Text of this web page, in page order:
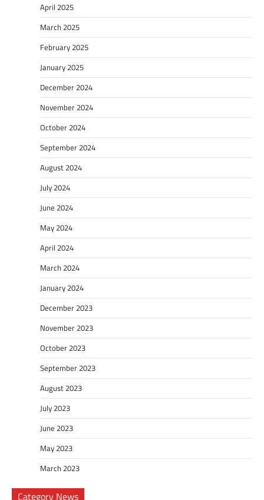
April 2025
March 2025
February 2025
January 2025
December 2024
November 2024
October 2024
September 2024
August 2024
July 2024
June 2024
May 2024
April 2024
March 2024
January 2024
December 2023
November 2023
October 2023
September 2023
August 2023
July 2023
June 2023
May 2023
March 2023
Category News